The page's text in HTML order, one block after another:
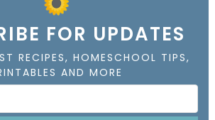
FOR UPDATES
RECIPES, HOMESCHOOL TIPS,
AND MORE